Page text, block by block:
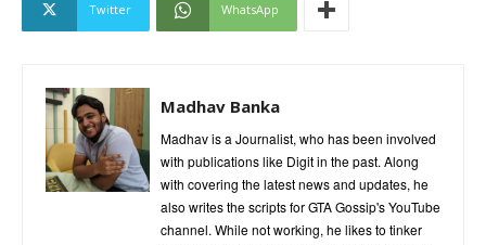
Twitter WhatsApp
Madhav Banka
Madhav is a Journalist, who has been involved
with publications like Digit in the past. Along
with covering the latest news and updates, he
also writes the scripts for GTA Gossip's YouTube
channel. While not working, he likes to tinker